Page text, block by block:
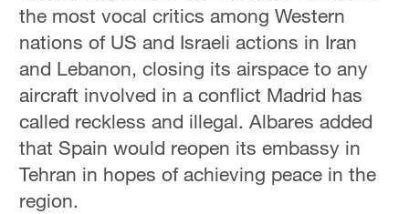
the most vocal critics among Western
nations of US and Israeli actions in Iran
and Lebanon, closing its airspace to any
aircraft involved in a conflict Madrid has
called reckless and illegal. Albares added
that Spain would reopen its embassy in
Tehran in hopes of achieving peace in the
region.